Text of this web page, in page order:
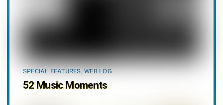
SPECIAL FEATURES,WEB LOG
52 Music Moments